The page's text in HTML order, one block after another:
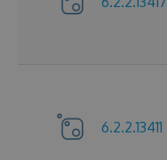
6.2.2.13411